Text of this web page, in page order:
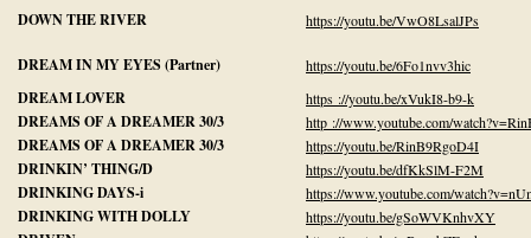
DOWN THE RIVER https://youtu.be/VwO8LsalJPs
DREAM IN MY EYES (Partner) https://youtu.be/6Fo1nvv3hic
DREAM LOVER https ://youtu.be/xVukI8-b9-k
DREAMS OF A DREAMER 30/3 http ://www.youtube.com/
DREAMS OF A DREAMER 30/3 https://youtu.be/RinB9RgoD4I
DRINKIN’ THING/D https://youtu.be/dfKkSlM-F2M
DRINKING DAYS-i https://www.youtube.com/
DRINKING WITH DOLLY https://youtu.be/gSoWVKnhvXY